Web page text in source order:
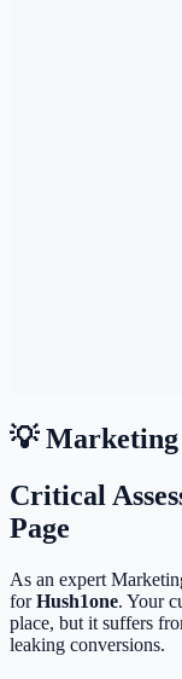
💡
Critical
Page
As an expert
forHush1one. Your
place, but it suffers
leaking conversions.